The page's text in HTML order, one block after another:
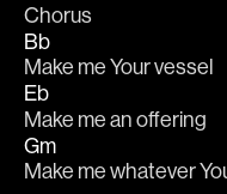
Chorus
Bb
Make me Your vessel
Eb
Make me an offering
Gm
Make me whatever